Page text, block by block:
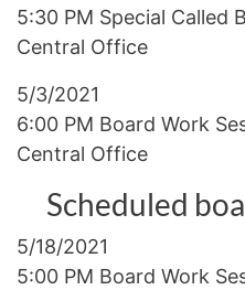
5:30 PM Special Called
Central Office
5/3/2021
6:00 PM Board Work
Central Office
Scheduled
5/18/2021
5:00 PM Board Work